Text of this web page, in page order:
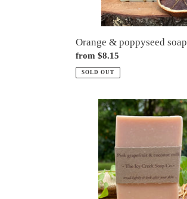
Orange & poppyseed soap
Regular
price
from $8.15
SOLD OUT
grapefruit
coconut